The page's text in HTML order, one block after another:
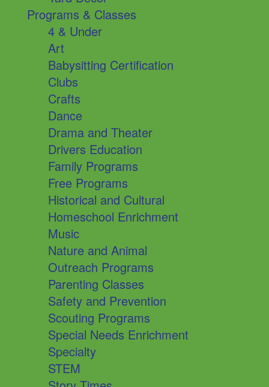
Programs & Classes
4 & Under
Art
Babysitting Certification
Clubs
Crafts
Dance
Drama and Theater
Drivers Education
Family Programs
Free Programs
Historical and Cultural
Homeschool Enrichment
Music
Nature and Animal
Outreach Programs
Parenting Classes
Safety and Prevention
Scouting Programs
Special Needs Enrichment
Specialty
STEM